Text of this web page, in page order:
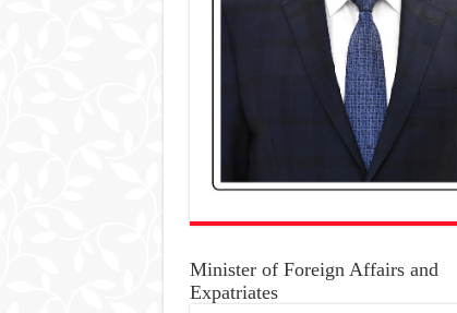
Minister of Foreign Affairs and
Expatriates